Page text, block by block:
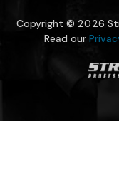
Copyright © 2026
Read our